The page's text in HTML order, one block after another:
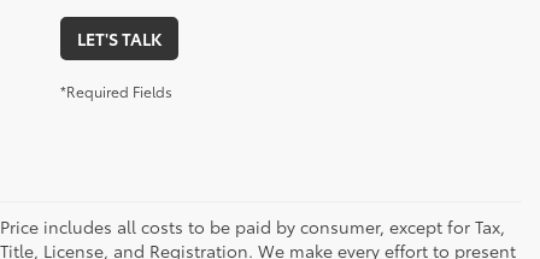
LET'S TALK
*Required Fields
Price includes all costs to be paid by consumer, except for Tax,
Title, License, and Registration. We make every effort to present